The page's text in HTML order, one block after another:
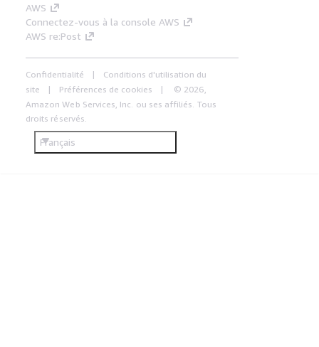
AWS
Connectez-vous à la console AWS
AWS re:Post
Confidentialité
Conditions d'utilisation du
site
Préférences de cookies
© 2026,
Amazon Web Services, Inc. ou ses affiliés. Tous
droits réservés.
Français